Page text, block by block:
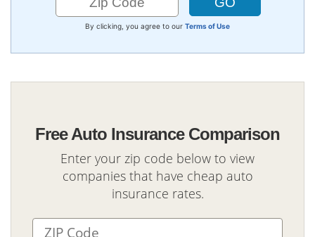
By clicking, you agree to our Terms of Use
Free Auto Insurance Comparison
Enter your zip code below to view
companies that have cheap auto
insurance rates.